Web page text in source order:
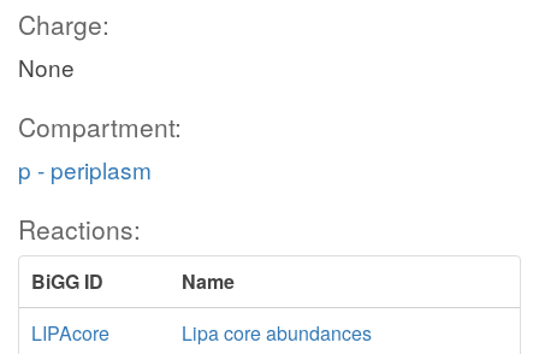
Charge:
None
Compartment:
p - periplasm
Reactions:
BiGG ID
Name
LIPAcore
Lipa core abundances